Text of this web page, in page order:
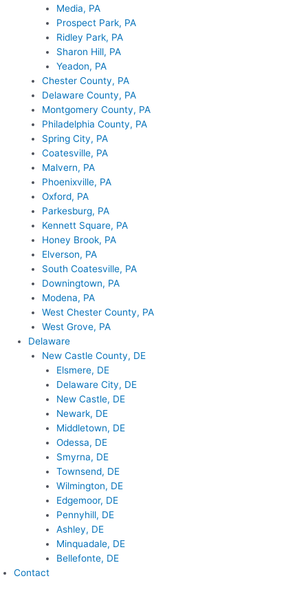
Media, PA
Prospect Park, PA
Ridley Park, PA
Sharon Hill, PA
Yeadon, PA
Chester County, PA
Delaware County, PA
Montgomery County, PA
Philadelphia County, PA
Spring City, PA
Coatesville, PA
Malvern, PA
Phoenixville, PA
Oxford, PA
Parkesburg, PA
Kennett Square, PA
Honey Brook, PA
Elverson, PA
South Coatesville, PA
Downingtown, PA
Modena, PA
West Chester County, PA
West Grove, PA
Delaware
New Castle County, DE
Elsmere, DE
Delaware City, DE
New Castle, DE
Newark, DE
Middletown, DE
Odessa, DE
Smyrna, DE
Townsend, DE
Wilmington, DE
Edgemoor, DE
Pennyhill, DE
Ashley, DE
Minquadale, DE
Bellefonte, DE
Contact